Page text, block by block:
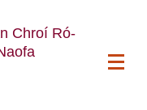
Chroí Ró-